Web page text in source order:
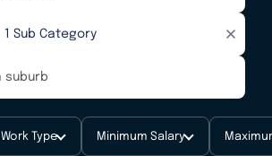
Work Type Minimum Salary